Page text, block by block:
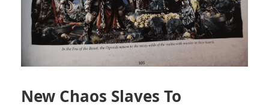
New Chaos Slaves To